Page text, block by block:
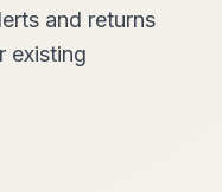
and returns
existing